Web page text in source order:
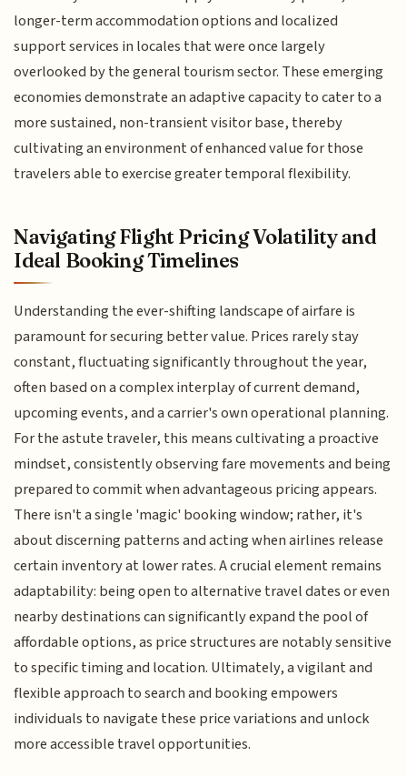
longer-term accommodation options and localized
support services in locales that were once largely
overlooked by the general tourism sector. These emerging
economies demonstrate an adaptive capacity to cater to a
more sustained, non-transient visitor base, thereby
cultivating an environment of enhanced value for those
travelers able to exercise greater temporal flexibility.
Navigating Flight Pricing Volatility and
Ideal Booking Timelines
Understanding the ever-shifting landscape of airfare is
paramount for securing better value. Prices rarely stay
constant, fluctuating significantly throughout the year,
often based on a complex interplay of current demand,
upcoming events, and a carrier's own operational planning.
For the astute traveler, this means cultivating a proactive
mindset, consistently observing fare movements and being
prepared to commit when advantageous pricing appears.
There isn't a single 'magic' booking window; rather, it's
about discerning patterns and acting when airlines release
certain inventory at lower rates. A crucial element remains
adaptability: being open to alternative travel dates or even
nearby destinations can significantly expand the pool of
affordable options, as price structures are notably sensitive
to specific timing and location. Ultimately, a vigilant and
flexible approach to search and booking empowers
individuals to navigate these price variations and unlock
more accessible travel opportunities.